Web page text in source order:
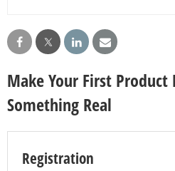
Make Your First Product
Something Real
Registration